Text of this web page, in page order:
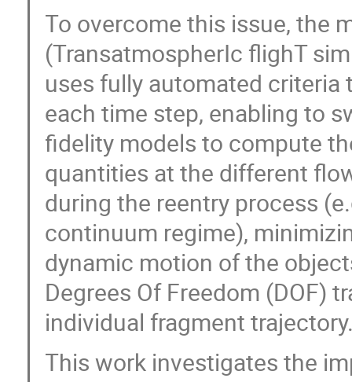
To overcome this issue, the
(TransatmospherIc flighT
uses fully automated
each time step, enabling to
fidelity models to compute
quantities at the different
during the reentry process
continuum regime),
dynamic motion of the
Degrees Of Freedom (DOF)
individual fragment
This work investigates the